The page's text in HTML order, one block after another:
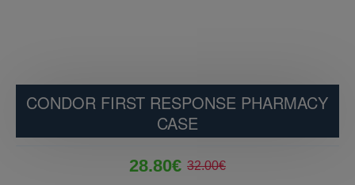
CONDOR FIRST RESPONSE PHARMACY
CASE
28.80€ 32.00€